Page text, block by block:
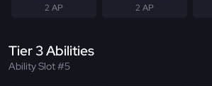
2 AP 2 AP
Tier 3 Abilities
Ability Slot #5